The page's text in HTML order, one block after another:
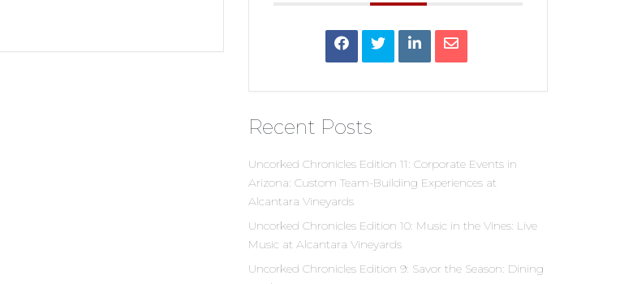
Recent Posts
Uncorked Chronicles Edition 11: Corporate Events in
Arizona: Custom Team-Building Experiences at
Alcantara Vineyards
Uncorked Chronicles Edition 10: Music in the Vines: Live
Music at Alcantara Vineyards
Uncorked Chronicles Edition 9: Savor the Season: Dining